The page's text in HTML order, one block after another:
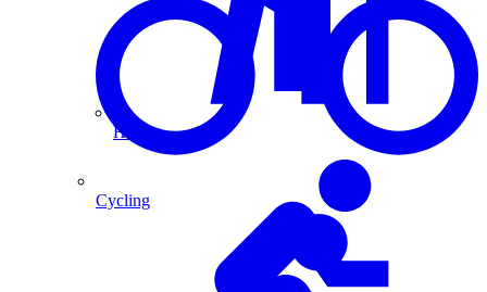
Hiking
Cycling